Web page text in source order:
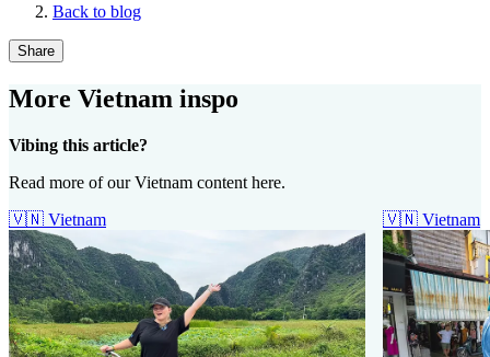
Back to blog
Share
More Vietnam inspo
Vibing this article?
Read more of our Vietnam content here.
🇻🇳 Vietnam 🇻🇳 Vietnam